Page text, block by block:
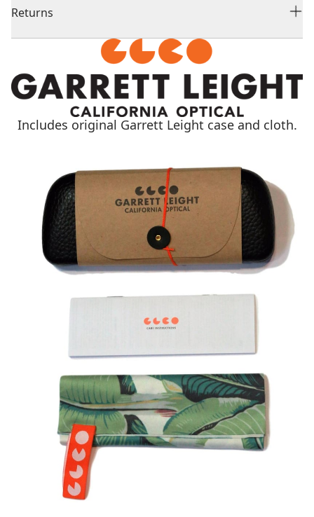
Returns
Includes original Garrett Leight case and cloth.